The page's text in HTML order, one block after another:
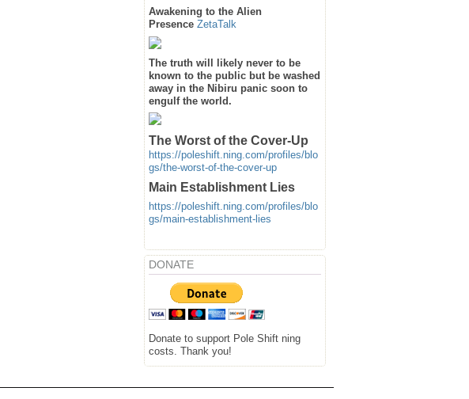
Awakening to the Alien
Presence ZetaTalk
The truth will likely never to be
known to the public but be washed
away in the Nibiru panic soon to
engulf the world.
The Worst of the Cover-Up
https://poleshift.ning.com/profiles/blo
gs/the-worst-of-the-cover-up
Main Establishment Lies
https://poleshift.ning.com/profiles/blo
gs/main-establishment-lies
DONATE
Donate to support Pole Shift ning
costs. Thank you!